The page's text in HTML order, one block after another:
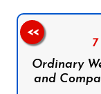
Ordinary
and
<<